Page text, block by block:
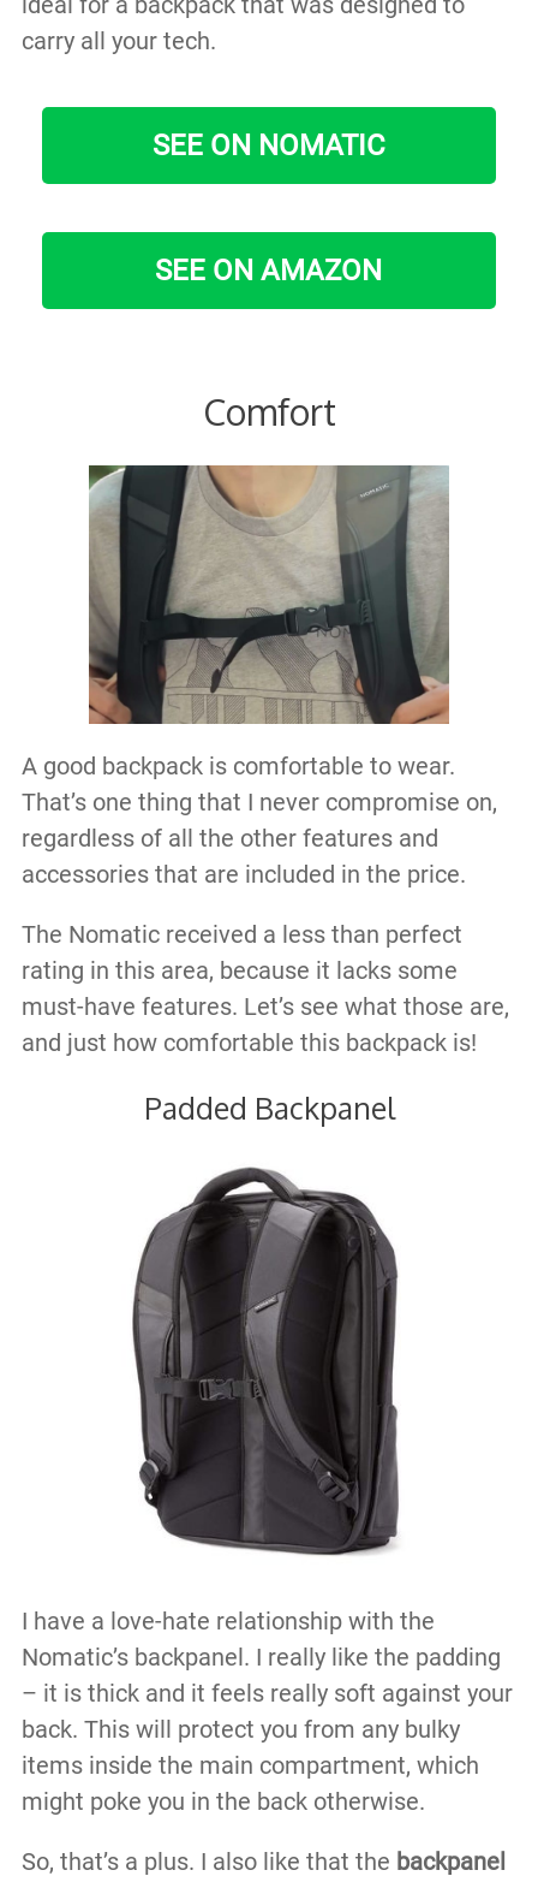
carry all your tech.
SEE ON NOMATIC
SEE ON AMAZON
Comfort
A good backpack is comfortable to wear.
That’s one thing that I never compromise on,
regardless of all the other features and
accessories that are included in the price.
The Nomatic received a less than perfect
rating in this area, because it lacks some
must-have features. Let’s see what those are,
and just how comfortable this backpack is!
Padded Backpanel
I have a love-hate relationship with the
Nomatic’s backpanel. I really like the padding
– it is thick and it feels really soft against your
back. This will protect you from any bulky
items inside the main compartment, which
might poke you in the back otherwise.
So, that’s a plus. I also like that the backpanel